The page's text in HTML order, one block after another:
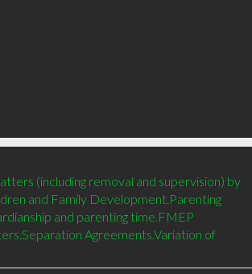
(including removal and supervision) by
and Family Development.Parenting
and parenting time.FMEP
Agreements.Variation of